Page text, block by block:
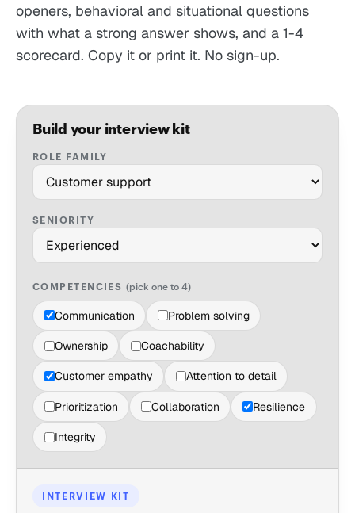
openers, behavioral and situational questions
with what a strong answer shows, and a 1-4
scorecard. Copy it or print it. No sign-up.
Build your interview kit
ROLE FAMILY
SENIORITY
COMPETENCIES (pick one to 4)
Communication Problem solving
Ownership Coachability
Customer empathy Attention to detail
Prioritization Collaboration Resilience
Integrity
INTERVIEW KIT